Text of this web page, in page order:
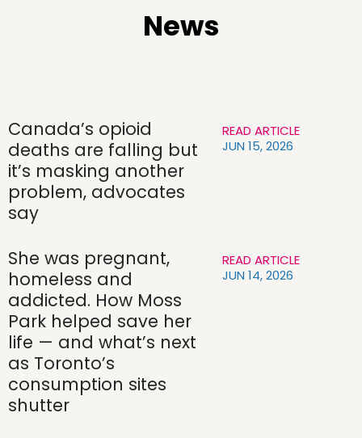
News
Canada’s opioid
deaths are falling but
it’s masking another
problem, advocates
say
READ ARTICLE
JUN 15, 2026
She was pregnant,
homeless and
addicted. How Moss
Park helped save her
life — and what’s next
as Toronto’s
consumption sites
shutter
READ ARTICLE
JUN 14, 2026